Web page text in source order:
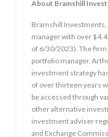
About Bramshill
Bramshill Investments,
manager with over
of 6/30/2023). The
portfolio manager,
investment strategy
of over thirteen years
be accessed through
other alternative
investment adviser
and Exchange